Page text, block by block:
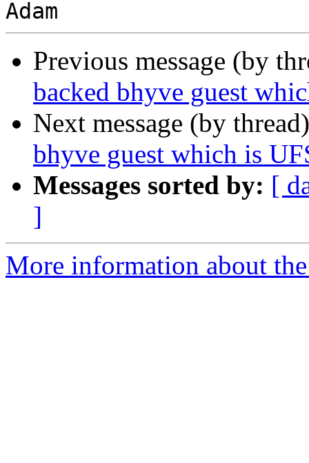
Previous message (by
backed bhyve guest
Next message (by
bhyve guest which is
Messages sorted by: [
]
More information about